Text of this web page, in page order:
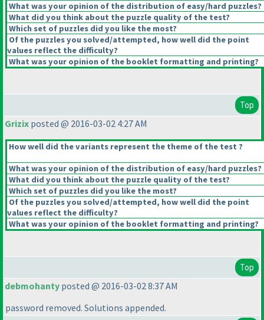
What was your opinion of the distribution of easy/hard puzzles?
What did you think about the puzzle quality of the test?
Which set of puzzles did you like the most?
Of the puzzles you solved/attempted, how well did the point
values reflect the difficulty?
What was your opinion of the booklet formatting and printing?
Top
Grizix posted @ 2016-03-02 4:27 AM
How well did the variants represent the theme of the test ?
What was your opinion of the distribution of easy/hard puzzles?
What did you think about the puzzle quality of the test?
Which set of puzzles did you like the most?
Of the puzzles you solved/attempted, how well did the point
values reflect the difficulty?
What was your opinion of the booklet formatting and printing?
Top
debmohanty posted @ 2016-03-02 8:37 AM
password removed. Solutions appended.